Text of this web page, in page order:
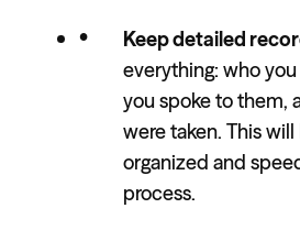
Keep detailed
everything: who
you spoke to them,
were taken. This
organized and
process.